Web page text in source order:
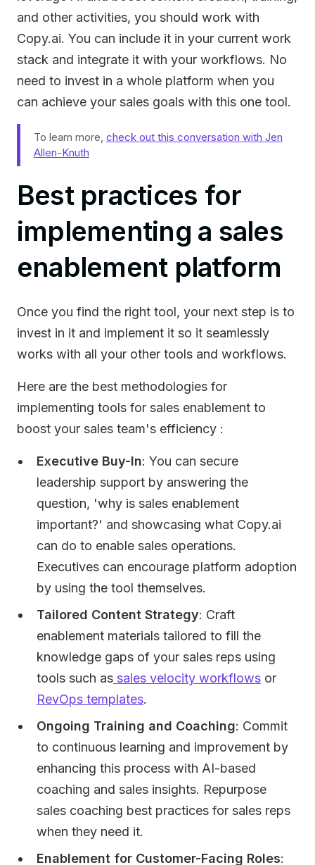
and other activities, you should work with
Copy.ai. You can include it in your current work
stack and integrate it with your workflows. No
need to invest in a whole platform when you
can achieve your sales goals with this one tool.
To learn more, check out this conversation with Jen
Allen-Knuth
Best practices for
implementing a sales
enablement platform
Once you find the right tool, your next step is to
invest in it and implement it so it seamlessly
works with all your other tools and workflows.
Here are the best methodologies for
implementing tools for sales enablement to
boost your sales team's efficiency :
Executive Buy-In: You can secure
leadership support by answering the
question, 'why is sales enablement
important?' and showcasing what Copy.ai
can do to enable sales operations.
Executives can encourage platform adoption
by using the tool themselves.
Tailored Content Strategy: Craft
enablement materials tailored to fill the
knowledge gaps of your sales reps using
tools such as sales velocity workflows or
RevOps templates.
Ongoing Training and Coaching: Commit
to continuous learning and improvement by
enhancing this process with AI-based
coaching and sales insights. Repurpose
sales coaching best practices for sales reps
when they need it.
Enablement for Customer-Facing Roles: